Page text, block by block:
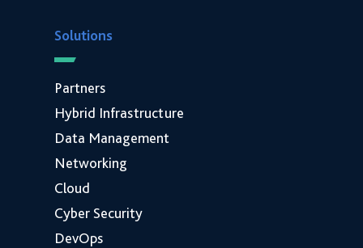
Connect
01246 454 222
hello@coolspirit.co.uk
Follow:
Solutions
Partners
Hybrid Infrastructure
Data Management
Networking
Cloud
Cyber Security
DevOps